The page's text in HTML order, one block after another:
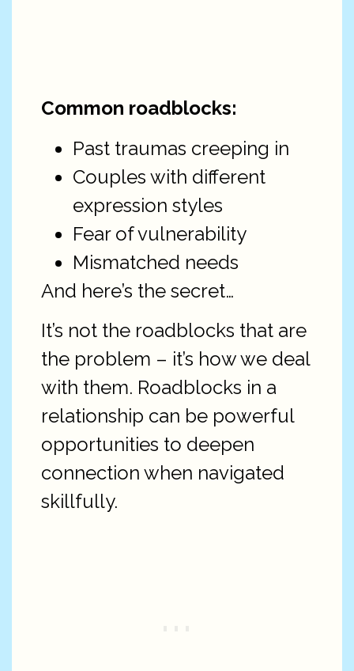
Common roadblocks:
Past traumas creeping in
Couples with different
expression styles
Fear of vulnerability
Mismatched needs
And here’s the secret…
It’s not the roadblocks that are
the problem – it’s how we deal
with them. Roadblocks in a
relationship can be powerful
opportunities to deepen
connection when navigated
skillfully.